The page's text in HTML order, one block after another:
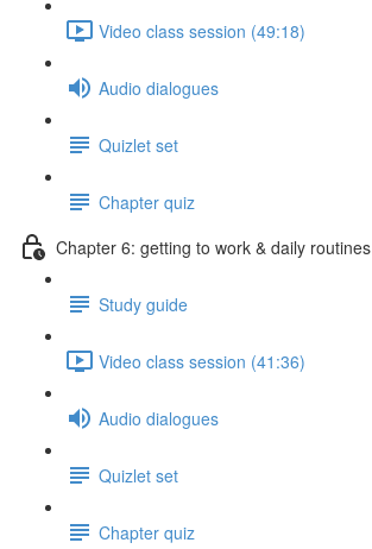
Video class session (49:18)
Audio dialogues
Quizlet set
Chapter quiz
Chapter 6: getting to work & daily routines
Study guide
Video class session (41:36)
Audio dialogues
Quizlet set
Chapter quiz